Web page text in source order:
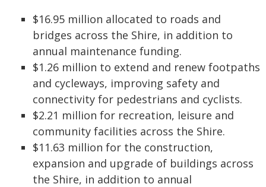
$16.95 million allocated to roads and
bridges across the Shire, in addition to
annual maintenance funding.
$1.26 million to extend and renew footpaths
and cycleways, improving safety and
connectivity for pedestrians and cyclists.
$2.21 million for recreation, leisure and
community facilities across the Shire.
$11.63 million for the construction,
expansion and upgrade of buildings across
the Shire, in addition to annual